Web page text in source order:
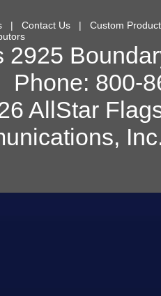
| Contact Us | Custom
2925
800-
AllStar